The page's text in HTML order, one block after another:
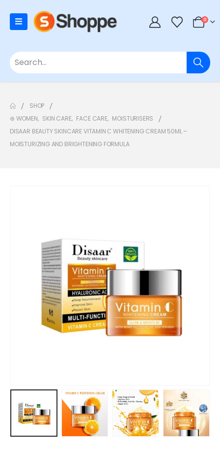
0
SHOP
⊛ WOMEN, SKIN CARE, FACE CARE, MOISTURISERS
DISAAR BEAUTY SKINCARE VITAMIN С WHITENING CREAM 50ML –
MOISTURIZING AND BRIGHTENING FORMULA